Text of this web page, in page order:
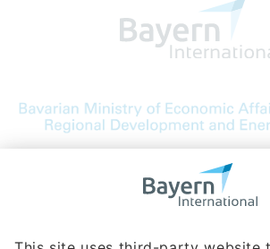
Bavarian Bureau for International